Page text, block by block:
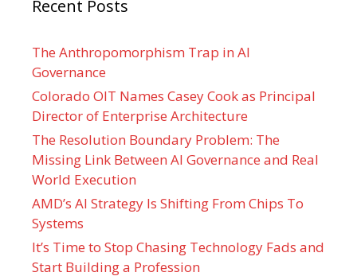
Recent Posts
The Anthropomorphism Trap in AI
Governance
Colorado OIT Names Casey Cook as Principal
Director of Enterprise Architecture
The Resolution Boundary Problem: The
Missing Link Between AI Governance and Real
World Execution
AMD’s AI Strategy Is Shifting From Chips To
Systems
It’s Time to Stop Chasing Technology Fads and
Start Building a Profession